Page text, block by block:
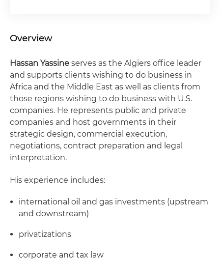
Overview
Hassan Yassine serves as the Algiers office leader
and supports clients wishing to do business in
Africa and the Middle East as well as clients from
those regions wishing to do business with U.S.
companies. He represents public and private
companies and host governments in their
strategic design, commercial execution,
negotiations, contract preparation and legal
interpretation.
His experience includes:
international oil and gas investments (upstream
and downstream)
privatizations
corporate and tax law